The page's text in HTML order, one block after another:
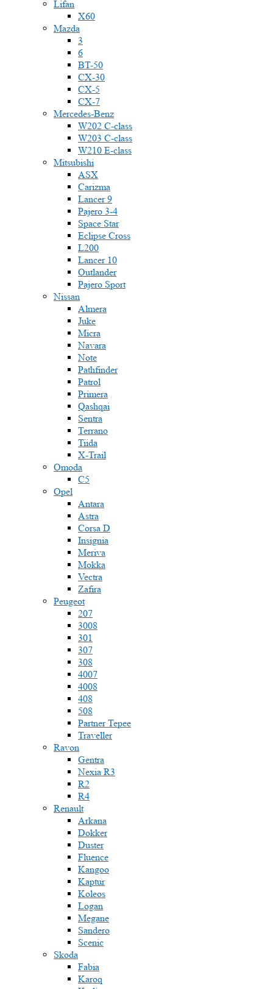
Lifan
X60
Mazda
3
6
BT-50
CX-30
CX-5
CX-7
Mercedes-Benz
W202 C-class
W203 C-class
W210 E-class
Mitsubishi
ASX
Carizma
Lancer 9
Pajero 3-4
Space Star
Eclipse Cross
L200
Lancer 10
Outlander
Pajero Sport
Nissan
Almera
Juke
Micra
Navara
Note
Pathfinder
Patrol
Primera
Qashqai
Sentra
Terrano
Tiida
X-Trail
Omoda
C5
Opel
Antara
Astra
Corsa D
Insignia
Meriva
Mokka
Vectra
Zafira
Peugeot
207
3008
301
307
308
4007
4008
408
508
Partner Tepee
Traveller
Ravon
Gentra
Nexia R3
R2
R4
Renault
Arkana
Dokker
Duster
Fluence
Kangoo
Kaptur
Koleos
Logan
Megane
Sandero
Scenic
Skoda
Fabia
Karoq